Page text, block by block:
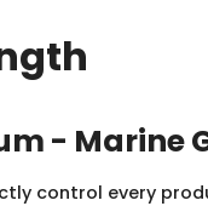
- Marine
control every